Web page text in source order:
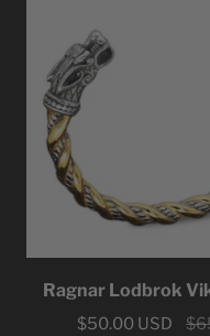
Bracelet
Ragnar Lodbrok
Sale
$50.00 USD
Regular